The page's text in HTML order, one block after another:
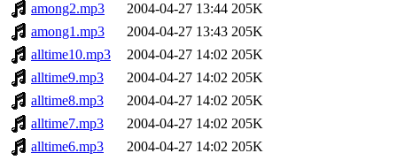
among2.mp3
2004-04-27 13:44 205K
among1.mp3
2004-04-27 13:43 205K
alltime10.mp3
2004-04-27 14:02 205K
alltime9.mp3
2004-04-27 14:02 205K
alltime8.mp3
2004-04-27 14:02 205K
alltime7.mp3
2004-04-27 14:02 205K
alltime6.mp3
2004-04-27 14:02 205K